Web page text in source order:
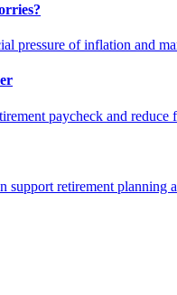
pressure of inflation and
paycheck and reduce
support retirement planning